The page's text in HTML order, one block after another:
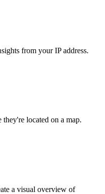
from your IP address.
they're located on a map.
a visual overview of